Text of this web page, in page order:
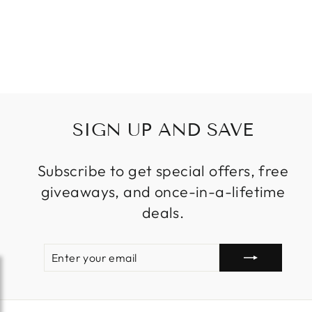
SIGN UP AND SAVE
Subscribe to get special offers, free
giveaways, and once-in-a-lifetime
deals.
EMAIL